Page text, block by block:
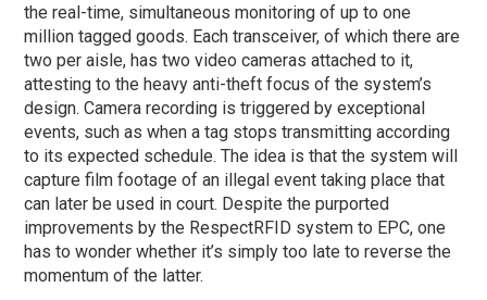
the real-time, simultaneous monitoring of up to one
million tagged goods. Each transceiver, of which there are
two per aisle, has two video cameras attached to it,
attesting to the heavy anti-theft focus of the system’s
design. Camera recording is triggered by exceptional
events, such as when a tag stops transmitting according
to its expected schedule. The idea is that the system will
capture film footage of an illegal event taking place that
can later be used in court. Despite the purported
improvements by the RespectRFID system to EPC, one
has to wonder whether it’s simply too late to reverse the
momentum of the latter.